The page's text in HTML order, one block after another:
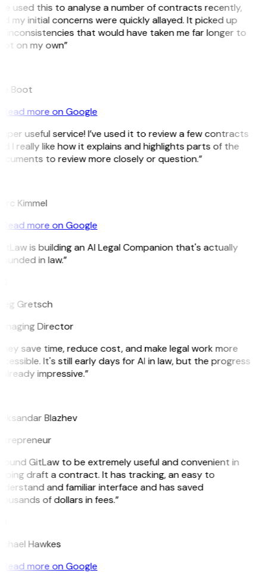
used this to analyse a number of contracts recently,
my initial concerns were quickly allayed. It picked up
inconsistencies that would have taken me far longer to
on my own”
Boot
Read more on Google
useful service! I’ve used it to review a few contracts
I really like how it explains and highlights parts of the
to review more closely or question.”
Kimmel
Read more on Google
is building an AI Legal Companion that's actually
in law.”
Gretsch
Director
save time, reduce cost, and make legal work more
It's still early days for AI in law, but the progress
impressive.”
Blazhev
GitLaw to be extremely useful and convenient in
draft a contract. It has tracking, an easy to
and familiar interface and has saved
of dollars in fees.”
Hawkes
Read more on Google